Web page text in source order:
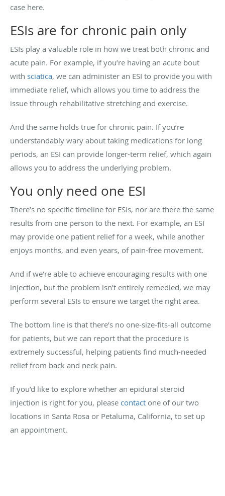
case here.
ESIs are for chronic pain only
ESIs play a valuable role in how we treat both chronic and
acute pain. For example, if you’re having an acute bout
with sciatica, we can administer an ESI to provide you with
immediate relief, which allows you time to address the
issue through rehabilitative stretching and exercise.
And the same holds true for chronic pain. If you’re
understandably wary about taking medications for long
periods, an ESI can provide longer-term relief, which again
allows you to address the underlying problem.
You only need one ESI
There’s no specific timeline for ESIs, nor are there the same
results from one person to the next. For example, an ESI
may provide one patient relief for a week, while another
enjoys months, and even years, of pain-free movement.
And if we’re able to achieve encouraging results with one
injection, but the problem isn’t entirely remedied, we may
perform several ESIs to ensure we target the right area.
The bottom line is that there’s no one-size-fits-all outcome
for patients, but we can report that the procedure is
extremely successful, helping patients find much-needed
relief from back and neck pain.
If you’d like to explore whether an epidural steroid
injection is right for you, please contact one of our two
locations in Santa Rosa or Petaluma, California, to set up
an appointment.